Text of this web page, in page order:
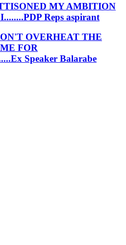
MY AMBITION
Reps aspirant
OVERHEAT THE
FOR
Speaker Balarabe